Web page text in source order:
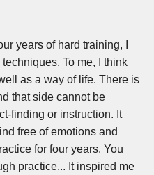
years of hard training, I
To me, I think
as a way of life. There is
that side cannot be
finding or instruction. It
free of emotions and
for four years. You
practice... I t inspired me